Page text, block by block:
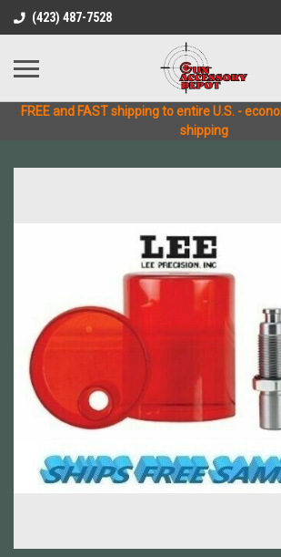
(423) 487-7528
FREE and FAST shipping to entire U.S. -
shipping